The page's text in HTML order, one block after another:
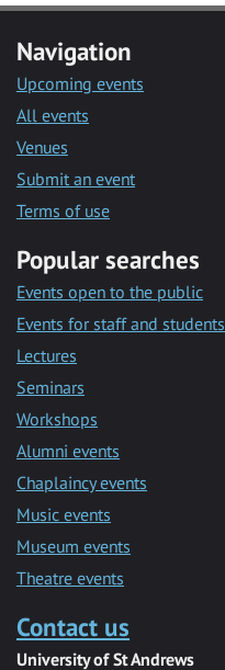
Navigation
Upcoming events
All events
Venues
Submit an event
Terms of use
Popular searches
Events open to the public
Events for staff and students
Lectures
Seminars
Workshops
Alumni events
Chaplaincy events
Music events
Museum events
Theatre events
Contact us
University of St Andrews